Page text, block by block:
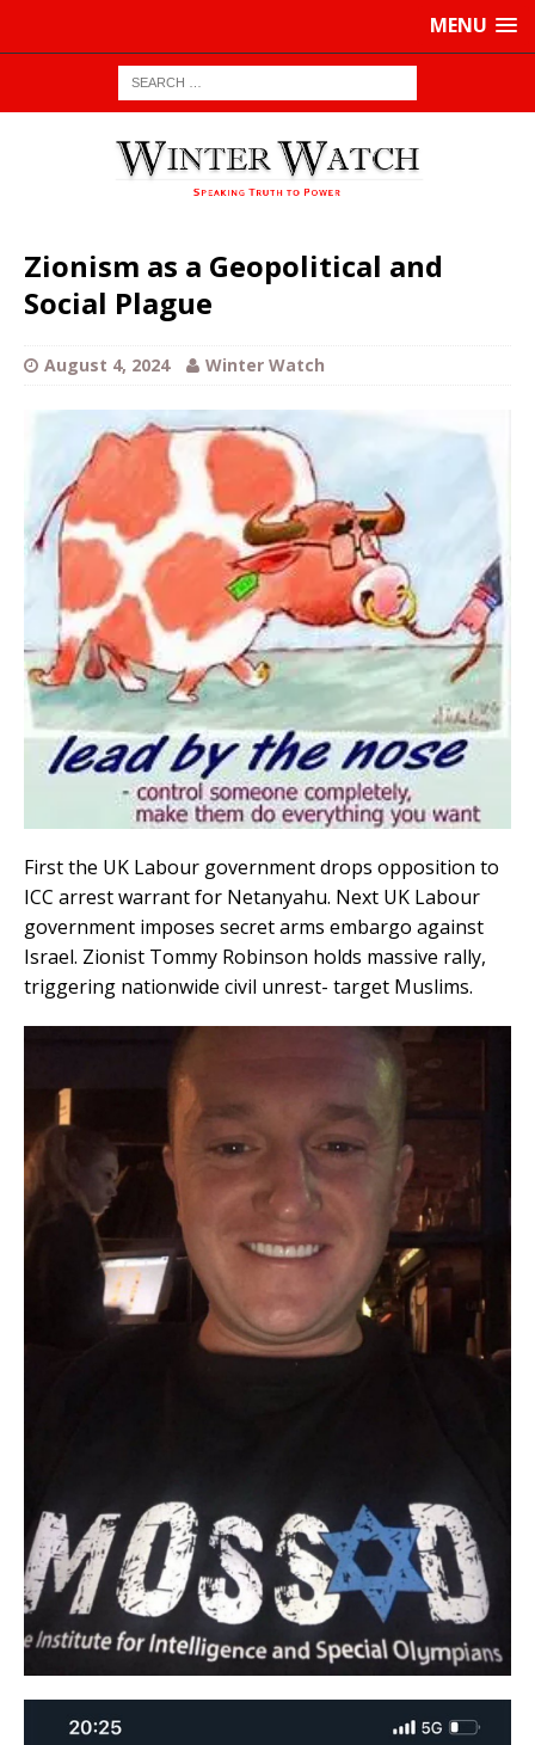
MENU
Zionism as a Geopolitical and
Social Plague
August 4, 2024 Winter Watch
First the UK Labour government drops opposition to
ICC arrest warrant for Netanyahu. Next UK Labour
government imposes secret arms embargo against
Israel. Zionist Tommy Robinson holds massive rally,
triggering nationwide civil unrest- target Muslims.